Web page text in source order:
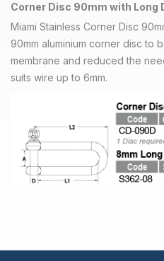
Corner Disc 90mm with Long
Miami Stainless Corner Disc
90mm aluminium corner disc to
membrane and reduced the
suits wire up to 6mm.